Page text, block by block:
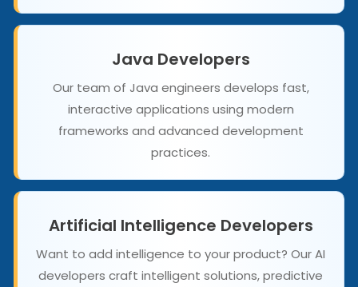
Java Developers
Our team of Java engineers develops fast,
interactive applications using modern
frameworks and advanced development
practices.
Artificial Intelligence Developers
Want to add intelligence to your product? Our AI
developers craft intelligent solutions, predictive